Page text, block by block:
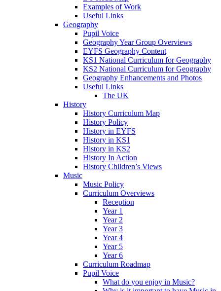
Examples of Work
Useful Links
Geography
Pupil Voice
Geography Year Group Overviews
EYFS Geography Content
KS1 National Curriculum for Geography
KS2 National Curriculum for Geography
Geography Enhancements and Photos
Useful Links
The UK
History
History Curriculum Map
History Policy
History in EYFS
History in KS1
History in KS2
History In Action
History Children’s Views
Music
Music Policy
Curriculum Overviews
Reception
Year 1
Year 2
Year 3
Year 4
Year 5
Year 6
Curriculum Roadmap
Pupil Voice
What do you enjoy in Music?